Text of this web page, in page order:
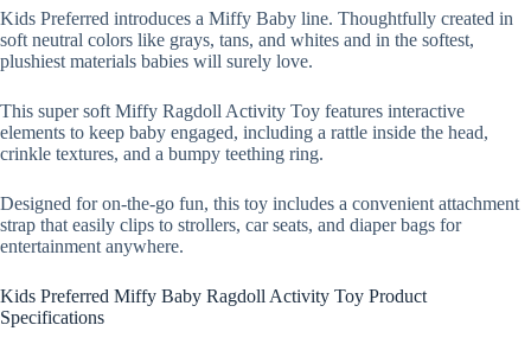
Kids Preferred introduces a Miffy Baby line. Thoughtfully created in
soft neutral colors like grays, tans, and whites and in the softest,
plushiest materials babies will surely love.
This super soft Miffy Ragdoll Activity Toy features interactive
elements to keep baby engaged, including a rattle inside the head,
crinkle textures, and a bumpy teething ring.
Designed for on-the-go fun, this toy includes a convenient attachment
strap that easily clips to strollers, car seats, and diaper bags for
entertainment anywhere.
Kids Preferred Miffy Baby Ragdoll Activity Toy Product
Specifications